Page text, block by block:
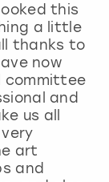
this
a little
thanks to
now
committee
and
us all
art
and